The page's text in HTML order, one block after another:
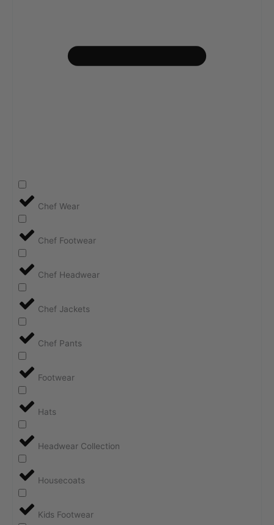
Chef Wear
Chef Footwear
Chef Headwear
Chef Jackets
Chef Pants
Footwear
Hats
Headwear Collection
Housecoats
Kids Footwear